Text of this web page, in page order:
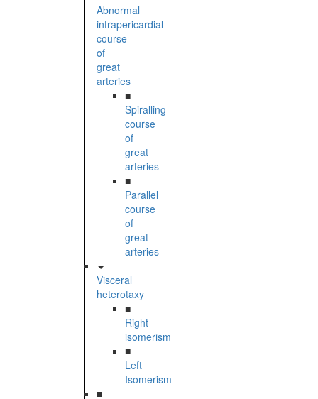
Abnormal
intrapericardial
course
of
great
arteries
■
Spiralling
course
of
great
arteries
■
Parallel
course
of
great
arteries
Visceral
heterotaxy
■
Right
isomerism
■
Left
Isomerism
■